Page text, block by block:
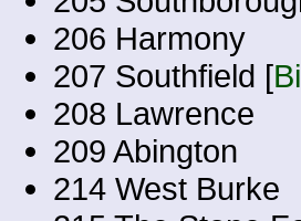
206 Harmony
207 Southfield [
208 Lawrence
209 Abington
214 West Burke